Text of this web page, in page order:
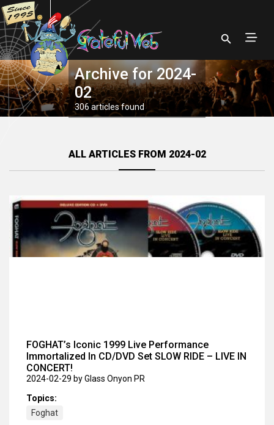
Archive for 2024-
02
306 articles found
ALL ARTICLES FROM 2024-02
FOGHAT’s Iconic 1999 Live Performance
Immortalized In CD/DVD Set SLOW RIDE – LIVE IN
CONCERT!
2024-02-29 by Glass Onyon PR
Topics:
Foghat